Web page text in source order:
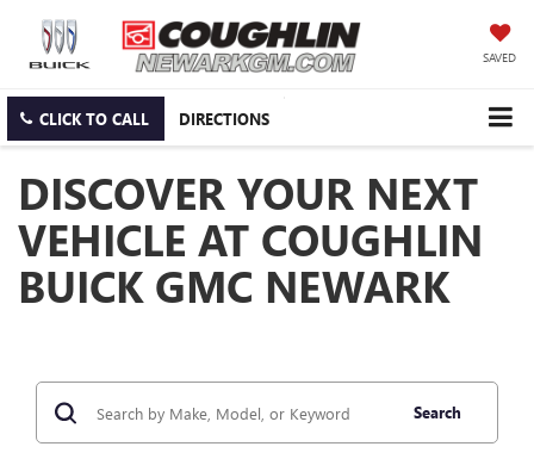
SAVED
CLICK TO CALL DIRECTIONS
DISCOVER YOUR NEXT
VEHICLE AT COUGHLIN
BUICK GMC NEWARK
Search